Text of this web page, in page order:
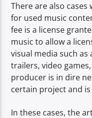
There are also
for used music
fee is a license
music to allow a
visual media such as
trailers, video
producer is in dire
certain project and
In these cases, the